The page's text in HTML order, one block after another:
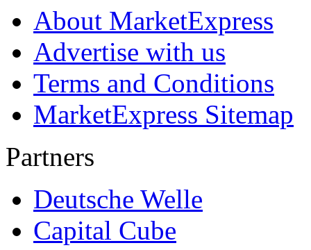
About MarketExpress
Advertise with us
Terms and Conditions
MarketExpress Sitemap
Partners
Deutsche Welle
Capital Cube